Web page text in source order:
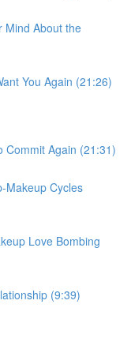
Mind About the
You Again (21:26)
Commit Again (21:31)
Makeup Cycles
Love Bombing
(9:39)